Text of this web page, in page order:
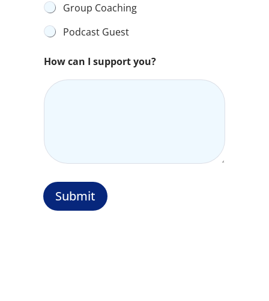
Group Coaching
Podcast Guest
How can I support you?
Submit